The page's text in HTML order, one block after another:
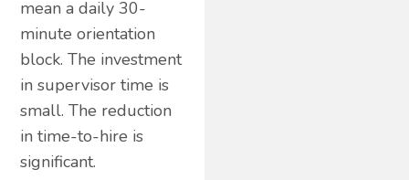
mean a daily 30-
minute orientation
block. The investment
in supervisor time is
small. The reduction
in time-to-hire is
significant.